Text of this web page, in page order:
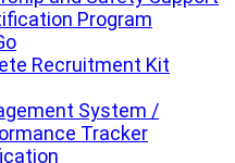
Program
Recruitment Kit
System /
Tracker